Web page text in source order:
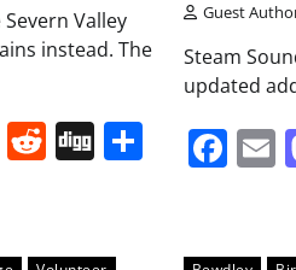
Valley
instead. The
Teams
Reddit
Digg Share
Guest
Steam
updated